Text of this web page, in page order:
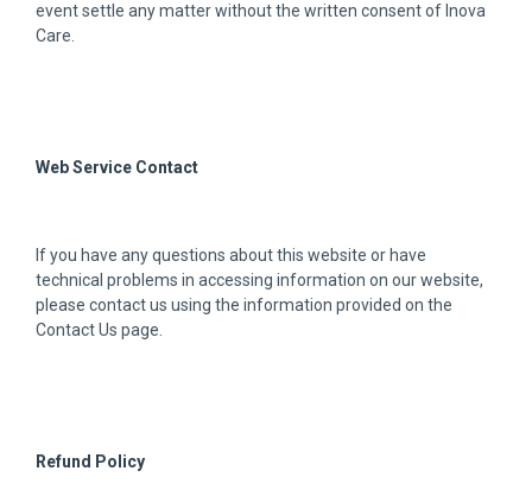
event settle any matter without the written consent of Inova
Care.
Web Service Contact
If you have any questions about this website or have
technical problems in accessing information on our website,
please contact us using the information provided on the
Contact Us page.
Refund Policy